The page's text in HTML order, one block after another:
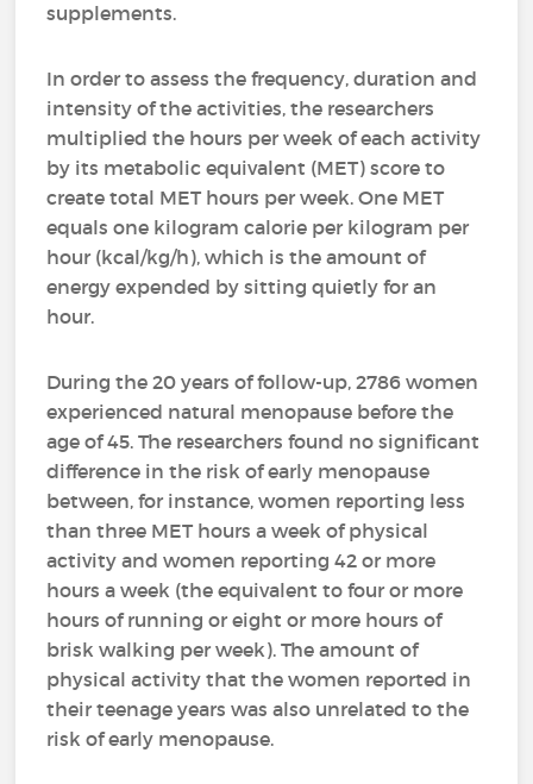
supplements.
In order to assess the frequency, duration and
intensity of the activities, the researchers
multiplied the hours per week of each activity
by its metabolic equivalent (MET) score to
create total MET hours per week. One MET
equals one kilogram calorie per kilogram per
hour (kcal/kg/h), which is the amount of
energy expended by sitting quietly for an
hour.
During the 20 years of follow-up, 2786 women
experienced natural menopause before the
age of 45. The researchers found no significant
difference in the risk of early menopause
between, for instance, women reporting less
than three MET hours a week of physical
activity and women reporting 42 or more
hours a week (the equivalent to four or more
hours of running or eight or more hours of
brisk walking per week). The amount of
physical activity that the women reported in
their teenage years was also unrelated to the
risk of early menopause.